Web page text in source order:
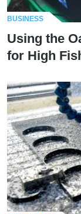
BUSINESS
Using the
for High